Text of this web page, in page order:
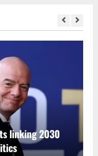
linking 2030